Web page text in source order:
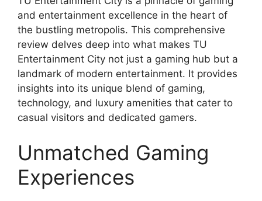
and entertainment excellence in the heart of
the bustling metropolis. This comprehensive
review delves deep into what makes TU
Entertainment City not just a gaming hub but a
landmark of modern entertainment. It provides
insights into its unique blend of gaming,
technology, and luxury amenities that cater to
casual visitors and dedicated gamers.
Unmatched Gaming
Experiences